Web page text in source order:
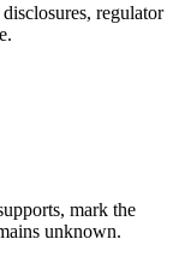
regulator
mark the
unknown.